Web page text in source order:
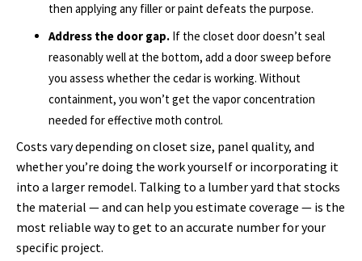
then applying any filler or paint defeats the purpose.
Address the door gap. If the closet door doesn’t seal
reasonably well at the bottom, add a door sweep before
you assess whether the cedar is working. Without
containment, you won’t get the vapor concentration
needed for effective moth control.
Costs vary depending on closet size, panel quality, and
whether you’re doing the work yourself or incorporating it
into a larger remodel. Talking to a lumber yard that stocks
the material — and can help you estimate coverage — is the
most reliable way to get to an accurate number for your
specific project.